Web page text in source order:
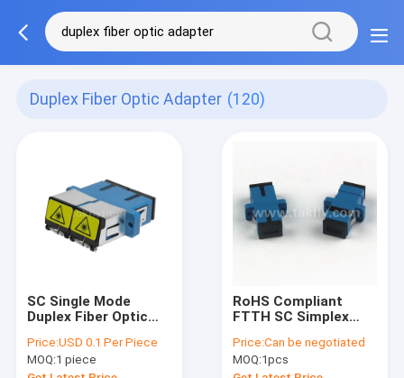
Duplex Fiber Optic Adapter (120)
SC Single Mode
Duplex Fiber Optic
Shutter Type
Price:USD 0.1 Per Piece
MOQ:1 piece
RoHS Compliant
FTTH SC Simplex
Adapter Operating
Temperature -40-
Price:Can be negotiated
MOQ:1pcs